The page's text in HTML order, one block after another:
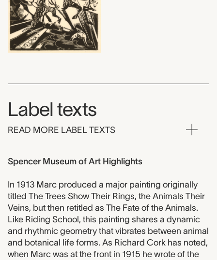
Label texts
READ MORE LABEL TEXTS
Spencer Museum of Art Highlights
In 1913 Marc produced a major painting originally
titled The Trees Show Their Rings, the Animals Their
Veins, but then retitled as The Fate of the Animals.
Like Riding School, this painting shares a dynamic
and rhythmic geometry that vibrates between animal
and botanical life forms. As Richard Cork has noted,
when Marc was at the front in 1915 he wrote of the